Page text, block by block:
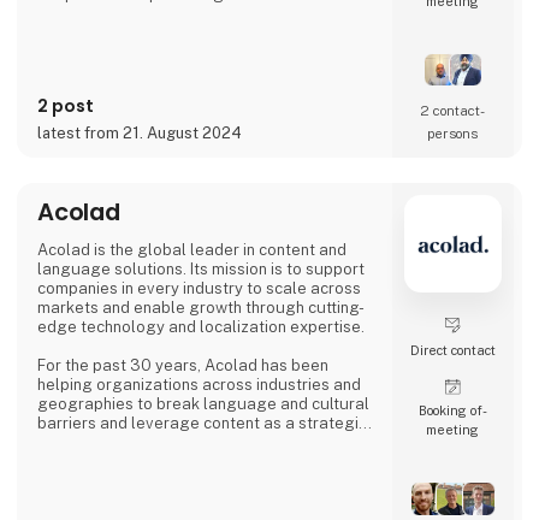
house with diverse interests in the fields of
Automotive, Railway, Wind Energy, Over head
2 post
latest from 21. August 2024
2 contact­
persons
Acolad
Acolad is the global leader in content and
language solutions. Its mission is to support
companies in every industry to scale across
markets and enable growth through cutting-
edge technology and localization expertise.
For the past 30 years, Acolad has been
helping organizations across industries and
geographies to break language and cultural
barriers and leverage content as a strategic
Direct contact
Booking of­
meeting